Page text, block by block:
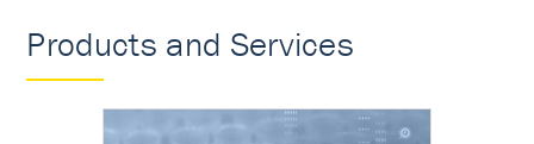
Products and Services